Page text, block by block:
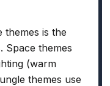
themes is the
Space themes
(warm
themes use